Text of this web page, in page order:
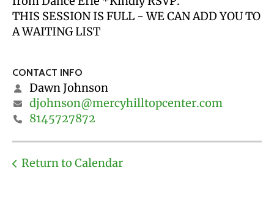
THIS SESSION IS FULL - WE CAN ADD YOU TO
A WAITING LIST
CONTACT INFO
Dawn Johnson
djohnson@mercyhilltopcenter.com
8145727872
Return to Calendar